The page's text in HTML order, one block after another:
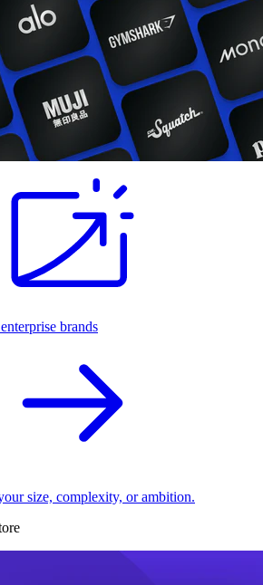
brands
size, complexity, or ambition.